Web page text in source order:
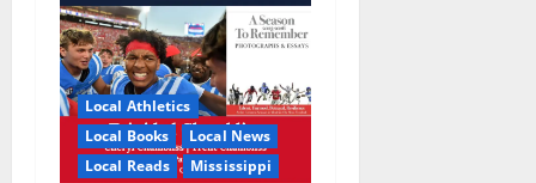
Local Athletics
Local Books
Local News
Local Reads
Mississippi